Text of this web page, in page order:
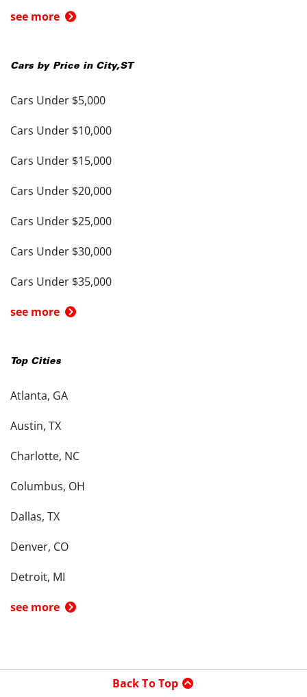
see more
Cars by Price in City,ST
Cars Under $5,000
Cars Under $10,000
Cars Under $15,000
Cars Under $20,000
Cars Under $25,000
Cars Under $30,000
Cars Under $35,000
see more
Top Cities
Atlanta, GA
Austin, TX
Charlotte, NC
Columbus, OH
Dallas, TX
Denver, CO
Detroit, MI
see more
Back To Top